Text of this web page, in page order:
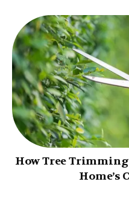
How Tree
Home’s